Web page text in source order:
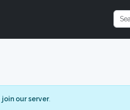
join our server.